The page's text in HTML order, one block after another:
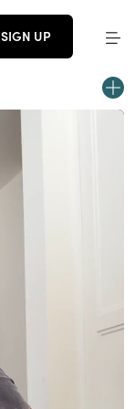
SIGN UP